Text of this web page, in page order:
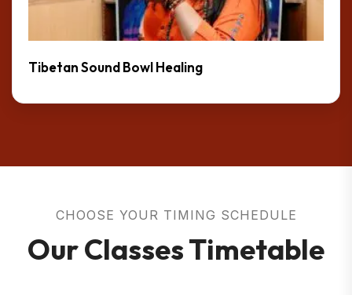
Tibetan Sound Bowl Healing
CHOOSE YOUR TIMING SCHEDULE
Our Classes Timetable